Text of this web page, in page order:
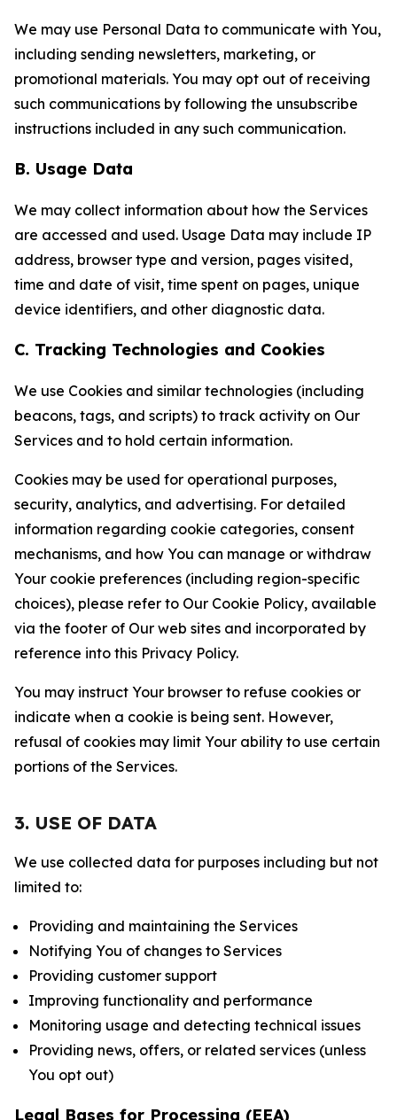
We may use Personal Data to communicate with You,
including sending newsletters, marketing, or
promotional materials. You may opt out of receiving
such communications by following the unsubscribe
instructions included in any such communication.
B. Usage Data
We may collect information about how the Services
are accessed and used. Usage Data may include IP
address, browser type and version, pages visited,
time and date of visit, time spent on pages, unique
device identifiers, and other diagnostic data.
C. Tracking Technologies and Cookies
We use Cookies and similar technologies (including
beacons, tags, and scripts) to track activity on Our
Services and to hold certain information.
Cookies may be used for operational purposes,
security, analytics, and advertising. For detailed
information regarding cookie categories, consent
mechanisms, and how You can manage or withdraw
Your cookie preferences (including region-specific
choices), please refer to Our Cookie Policy, available
via the footer of Our web sites and incorporated by
reference into this Privacy Policy.
You may instruct Your browser to refuse cookies or
indicate when a cookie is being sent. However,
refusal of cookies may limit Your ability to use certain
portions of the Services.
3. USE OF DATA
We use collected data for purposes including but not
limited to:
Providing and maintaining the Services
Notifying You of changes to Services
Providing customer support
Improving functionality and performance
Monitoring usage and detecting technical issues
Providing news, offers, or related services (unless
You opt out)
Legal Bases for Processing (EEA)